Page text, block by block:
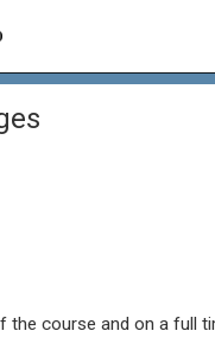
the course and on a full